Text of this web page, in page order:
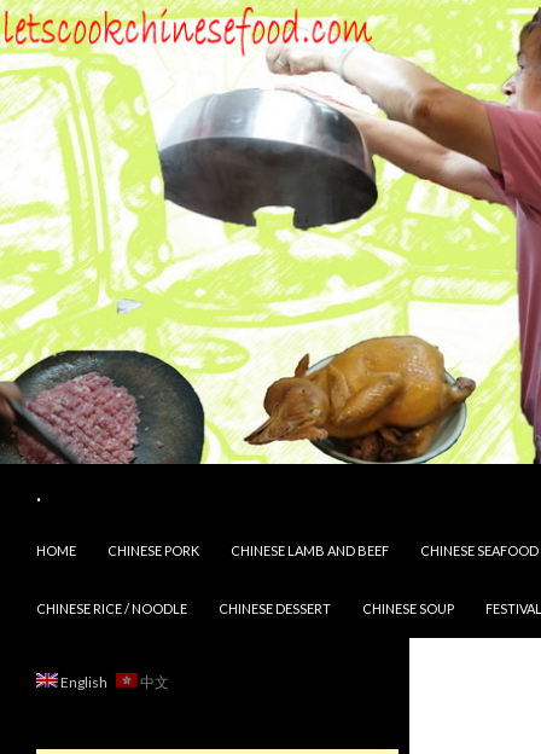
.
HOME
CHINESE PORK CHINESE LAMB AND BEEF CHINESE SEAFOOD
CHINESE RICE / NOODLE CHINESE DESSERT CHINESE SOUP
English 中文